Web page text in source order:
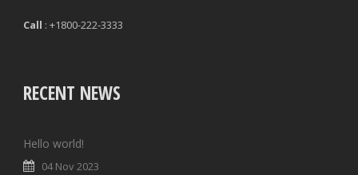
Call : +1800-222-3333
RECENT NEWS
Hello world!
04 Nov 2023